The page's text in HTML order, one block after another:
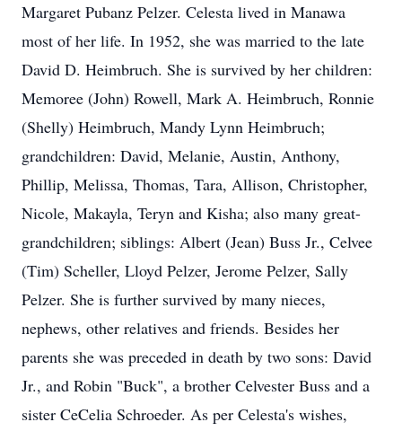
Margaret Pubanz Pelzer. Celesta lived in Manawa
most of her life. In 1952, she was married to the late
David D. Heimbruch. She is survived by her children:
Memoree (John) Rowell, Mark A. Heimbruch, Ronnie
(Shelly) Heimbruch, Mandy Lynn Heimbruch;
grandchildren: David, Melanie, Austin, Anthony,
Phillip, Melissa, Thomas, Tara, Allison, Christopher,
Nicole, Makayla, Teryn and Kisha; also many great-
grandchildren; siblings: Albert (Jean) Buss Jr., Celvee
(Tim) Scheller, Lloyd Pelzer, Jerome Pelzer, Sally
Pelzer. She is further survived by many nieces,
nephews, other relatives and friends. Besides her
parents she was preceded in death by two sons: David
Jr., and Robin "Buck", a brother Celvester Buss and a
sister CeCelia Schroeder. As per Celesta's wishes,